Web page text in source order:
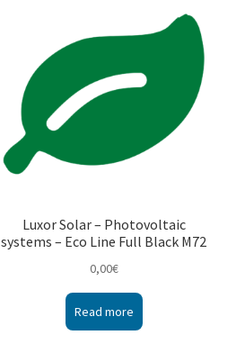
Luxor Solar – Photovoltaic
systems – Eco Line Full Black M72
0,00€
Read more